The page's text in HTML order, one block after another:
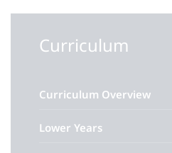
Curriculum
Curriculum Overview
Lower Years